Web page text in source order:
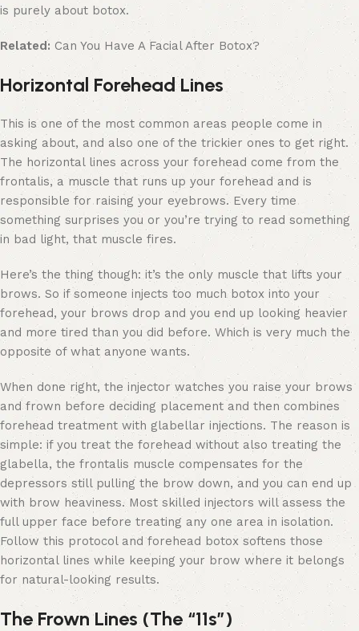
is purely about botox.
Related: Can You Have A Facial After Botox?
Horizontal Forehead Lines
This is one of the most common areas people come in
asking about, and also one of the trickier ones to get right.
The horizontal lines across your forehead come from the
frontalis, a muscle that runs up your forehead and is
responsible for raising your eyebrows. Every time
something surprises you or you’re trying to read something
in bad light, that muscle fires.
Here’s the thing though: it’s the only muscle that lifts your
brows. So if someone injects too much botox into your
forehead, your brows drop and you end up looking heavier
and more tired than you did before. Which is very much the
opposite of what anyone wants.
When done right, the injector watches you raise your brows
and frown before deciding placement and then combines
forehead treatment with glabellar injections. The reason is
simple: if you treat the forehead without also treating the
glabella, the frontalis muscle compensates for the
depressors still pulling the brow down, and you can end up
with brow heaviness. Most skilled injectors will assess the
full upper face before treating any one area in isolation.
Follow this protocol and forehead botox softens those
horizontal lines while keeping your brow where it belongs
for natural-looking results.
The Frown Lines (The “11s”)